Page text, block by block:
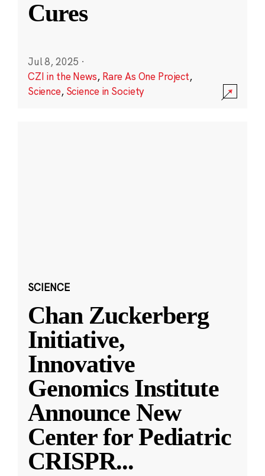
Cures
Jul 8, 2025 ·
CZI in the News, Rare As One Project,
Science, Science in Society
SCIENCE
Chan Zuckerberg
Initiative,
Innovative
Genomics Institute
Announce New
Center for Pediatric
CRISPR...